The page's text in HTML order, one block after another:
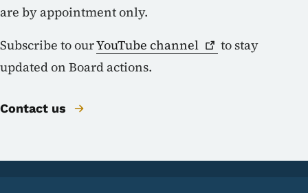
are by appointment only.
Subscribe to ourYouTube channel
to stay
updated on Board actions.
Contact us